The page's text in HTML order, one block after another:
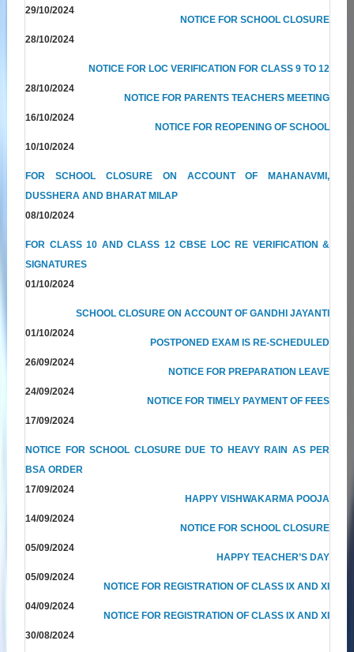
29/10/2024
NOTICE FOR SCHOOL CLOSURE
28/10/2024
NOTICE FOR LOC VERIFICATION FOR CLASS 9 TO 12
28/10/2024
NOTICE FOR PARENTS TEACHERS MEETING
16/10/2024
NOTICE FOR REOPENING OF SCHOOL
10/10/2024
FOR SCHOOL CLOSURE ON ACCOUNT OF MAHANAVMI,
DUSSHERA AND BHARAT MILAP
08/10/2024
FOR CLASS 10 AND CLASS 12 CBSE LOC RE VERIFICATION &
SIGNATURES
01/10/2024
SCHOOL CLOSURE ON ACCOUNT OF GANDHI JAYANTI
01/10/2024
POSTPONED EXAM IS RE-SCHEDULED
26/09/2024
NOTICE FOR PREPARATION LEAVE
24/09/2024
NOTICE FOR TIMELY PAYMENT OF FEES
17/09/2024
NOTICE FOR SCHOOL CLOSURE DUE TO HEAVY RAIN AS PER
BSA ORDER
17/09/2024
HAPPY VISHWAKARMA POOJA
14/09/2024
NOTICE FOR SCHOOL CLOSURE
05/09/2024
HAPPY TEACHER’S DAY
05/09/2024
NOTICE FOR REGISTRATION OF CLASS IX AND XI
04/09/2024
NOTICE FOR REGISTRATION OF CLASS IX AND XI
30/08/2024